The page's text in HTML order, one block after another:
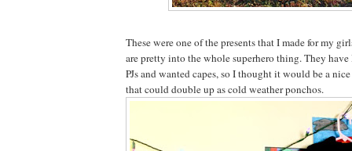
These were one of the presents that I made for my
are pretty into the whole superhero thing. They have
PJs and wanted capes, so I thought it would be a
that could double up as cold weather ponchos.